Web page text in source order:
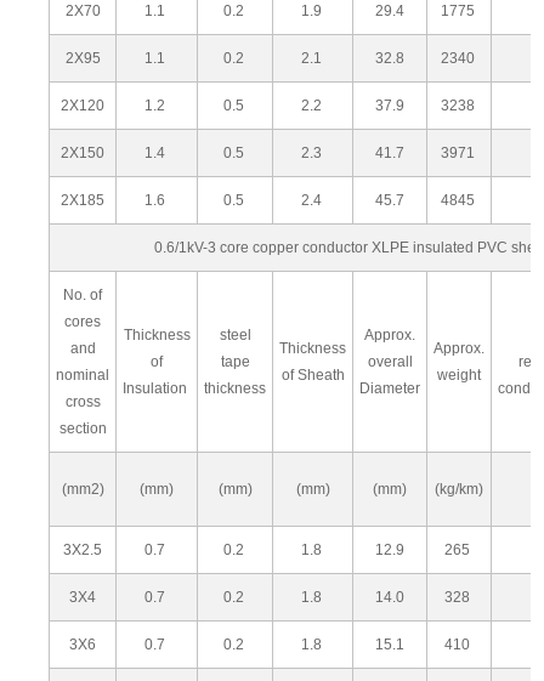
2X70 1.1 0.2 1.9 29.4 1775
2X95 1.1 0.2 2.1 32.8 2340
2X120 1.2 0.5 2.2 37.9 3238
2X150 1.4 0.5 2.3 41.7 3971
2X185 1.6 0.5 2.4 45.7 4845
0.6/1kV-3 core copper conductor XLPE insulated PVC
No. of
cores
and
nominal
cross
section
Thickness
of
Insulation
steel
tape
thickness
Thickness
of Sheath
Approx.
overall
Diameter
Approx.
weight
(mm2) (mm) (mm) (mm) (mm) (kg/km)
3X2.5 0.7 0.2 1.8 12.9 265
3X4 0.7 0.2 1.8 14.0 328
3X6 0.7 0.2 1.8 15.1 410